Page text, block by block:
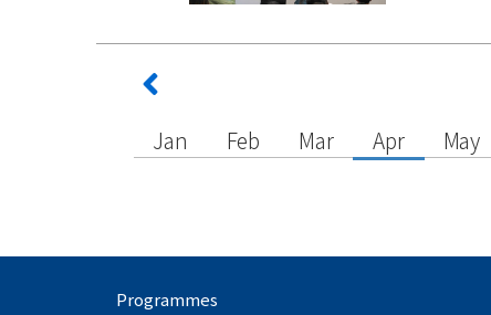
Jan Feb Mar Apr May
Programmes